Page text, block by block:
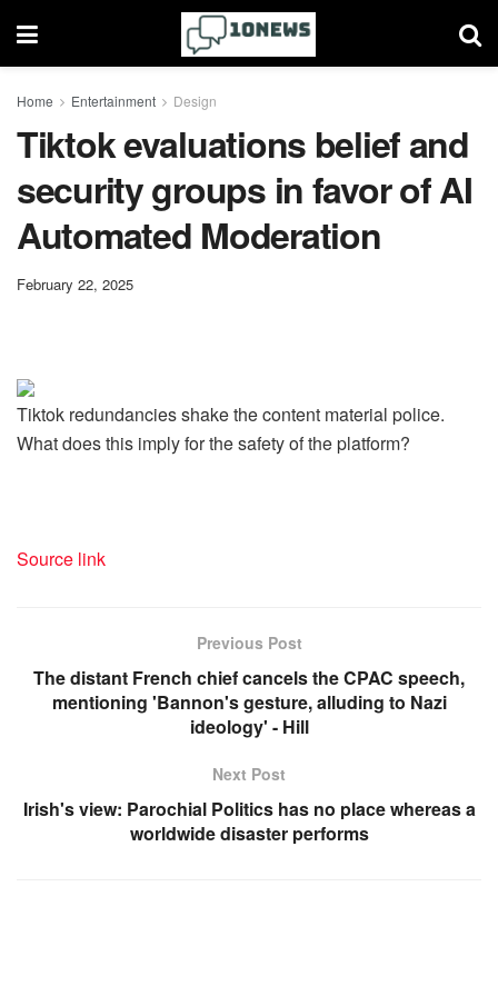
Home Entertainment Design
Tiktok evaluations belief and
security groups in favor of AI
Automated Moderation
February 22, 2025
Tiktok redundancies shake the content material police.
What does this imply for the safety of the platform?
Source link
Previous Post
The distant French chief cancels the CPAC speech,
mentioning 'Bannon's gesture, alluding to Nazi
ideology' - Hill
Next Post
Irish's view: Parochial Politics has no place whereas a
worldwide disaster performs